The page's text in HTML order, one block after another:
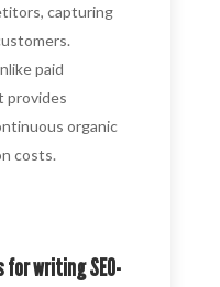
capturing
paid
provides
organic
costs.
writing SEO-